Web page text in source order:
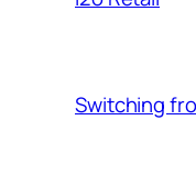
Switching